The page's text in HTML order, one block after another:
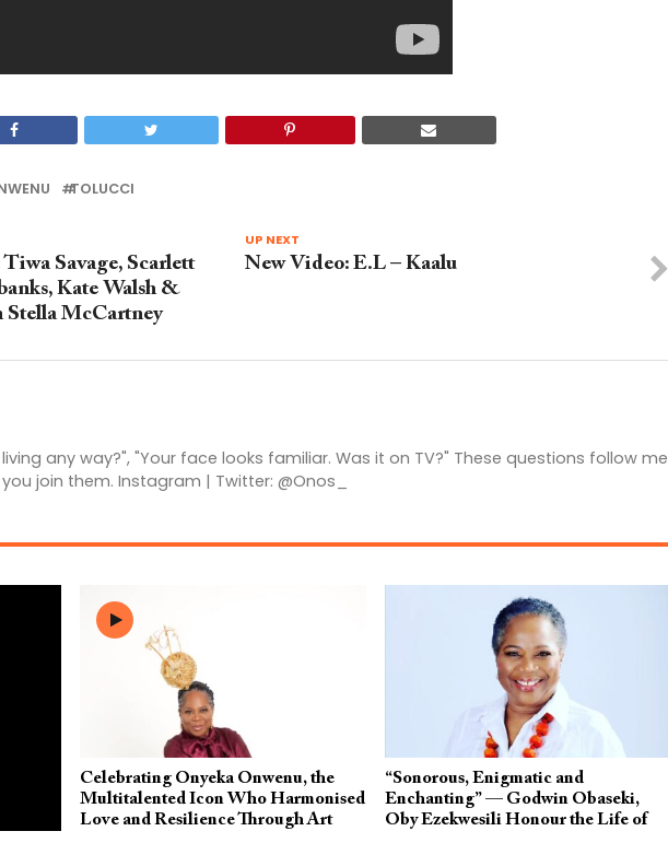
TOLUCCI
UP NEXT
New Video: E.L – Kaalu
Savage, Scarlett
Kate Walsh &
McCartney
any way?", "Your face looks familiar. Was it on TV?" These questions follow me
join them. Instagram | Twitter: @Onos_
Celebrating Onyeka Onwenu, the
Multitalented Icon Who Harmonised
Love and Resilience Through Art
“Sonorous, Enigmatic and
Enchanting” — Godwin Obaseki,
Oby Ezekwesili Honour the Life of